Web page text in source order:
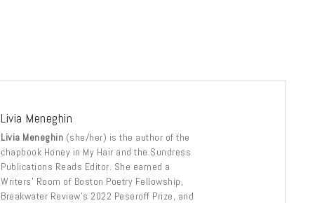
Livia Meneghin
Livia Meneghin (she/her) is the author of the
chapbook Honey in My Hair and the Sundress
Publications Reads Editor. She earned a
Writers’ Room of Boston Poetry Fellowship,
Breakwater Review’s 2022 Peseroff Prize, and